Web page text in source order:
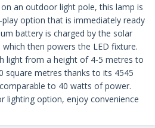
an outdoor light pole, this lamp is
option that is immediately ready
battery is charged by the solar
then powers the LED fixture.
light from a height of 4-5 metres to
square metres thanks to its 4545
to 40 watts of power.
lighting option, enjoy convenience